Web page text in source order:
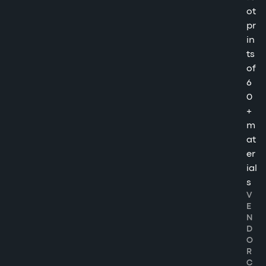
ot
pr
in
ts
of
6
0
+
m
at
er
ial
s
V
E
N
D
O
R